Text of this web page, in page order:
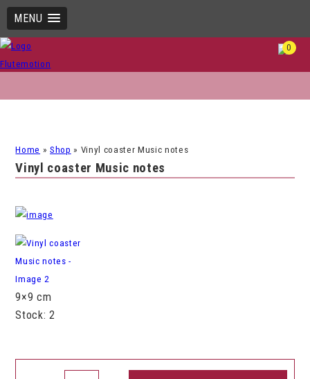
MENU
0
Home »Shop » Vinyl coaster Music notes
Vinyl coaster Music notes
9×9 cm
Stock: 2